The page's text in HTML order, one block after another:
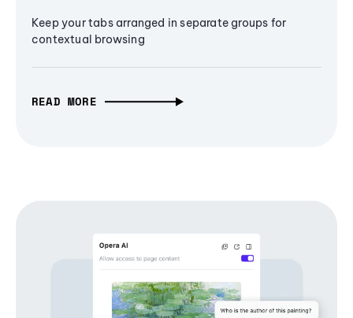
Keep your tabs arranged in separate groups for
contextual browsing
READ MORE